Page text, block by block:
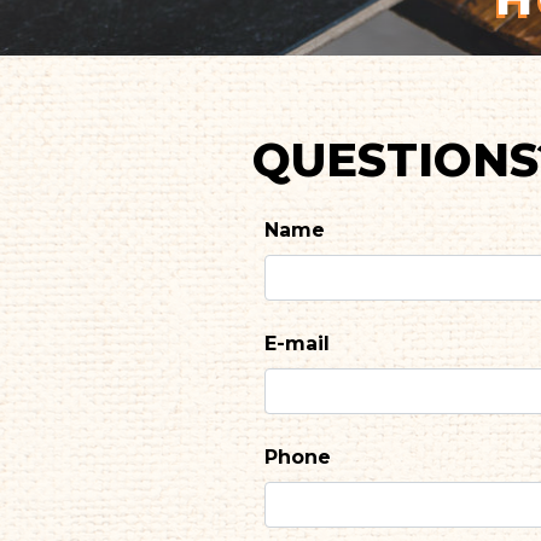
Name
E-mail
Phone